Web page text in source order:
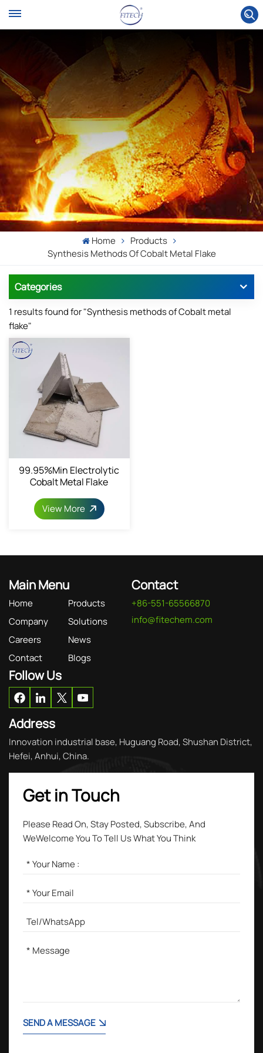
Home
Products
Synthesis Methods Of Cobalt Metal Flake
Categories
1 results found for "Synthesis methods of Cobalt metal
flake"
99.95%min Electrolytic
Cobalt Metal Flake
View More
Main Menu
Home
Products
Company
Solutions
Careers
News
Contact
Blogs
Contact
+86-551-65566870
info@fitechem.com
Follow Us
Address
Innovation industrial base, Huguang Road, Shushan District,
Hefei, Anhui, China.
Get in Touch
Please Read On, Stay Posted, Subscribe, And
WeWelcome You To Tell Us What You Think
SEND A MESSAGE